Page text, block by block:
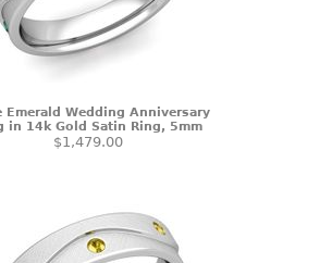
Emerald Wedding Anniversary
in 14k Gold Satin Ring, 5mm
$1,479.00